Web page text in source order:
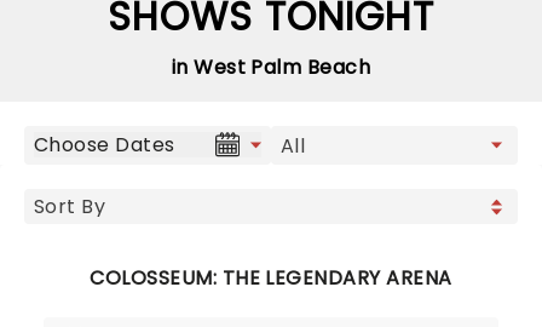
SHOWS TONIGHT
in West Palm Beach
Choose Dates
COLOSSEUM: THE LEGENDARY ARENA